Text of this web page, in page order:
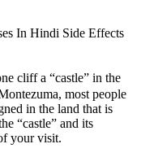
In Hindi Side Effects
cliff a “castle” in the
most people
in the land that is
“castle” and its
your visit.